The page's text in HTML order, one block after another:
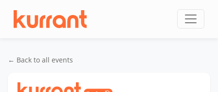
← Back to all events